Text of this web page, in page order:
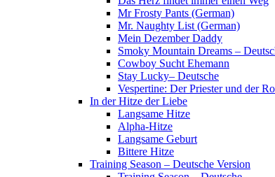
Mr Frosty Pants (German)
Mr. Naughty List (German)
Mein Dezember Daddy
Smoky Mountain Dreams –
Cowboy Sucht Ehemann
Stay Lucky– Deutsche
Vespertine: Der Priester und der
In der Hitze der Liebe
Langsame Hitze
Alpha-Hitze
Langsame Geburt
Bittere Hitze
Training Season – Deutsche Version